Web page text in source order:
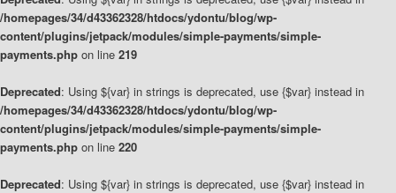
/homepages/34/d43362328/htdocs/ydontu/blog/wp-
content/plugins/jetpack/modules/simple-payments/simple-
payments.php on line 219
Deprecated: Using ${var} in strings is deprecated, use {$var} instead in
/homepages/34/d43362328/htdocs/ydontu/blog/wp-
content/plugins/jetpack/modules/simple-payments/simple-
payments.php on line 220
Deprecated: Using ${var} in strings is deprecated, use {$var} instead in